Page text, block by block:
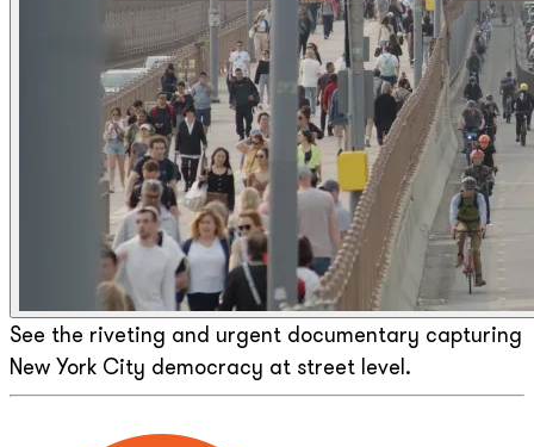
See the riveting and urgent documentary capturing
New York City democracy at street level.